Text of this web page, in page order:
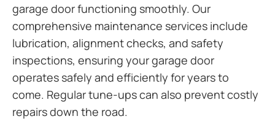
garage door functioning smoothly. Our
comprehensive maintenance services include
lubrication, alignment checks, and safety
inspections, ensuring your garage door
operates safely and efficiently for years to
come. Regular tune-ups can also prevent costly
repairs down the road.